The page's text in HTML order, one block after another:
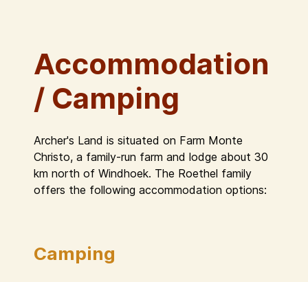
Accommodation
/ Camping
Archer's Land is situated on Farm Monte
Christo, a family-run farm and lodge about 30
km north of Windhoek. The Roethel family
offers the following accommodation options:
Camping